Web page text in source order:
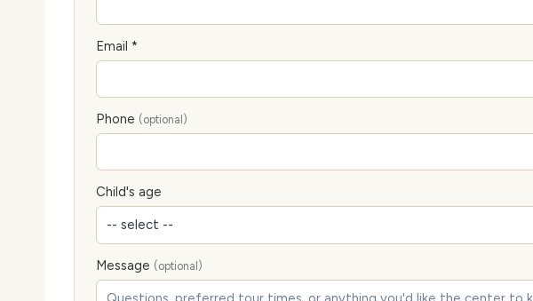
Email *
Phone (optional)
Child's age
Message (optional)